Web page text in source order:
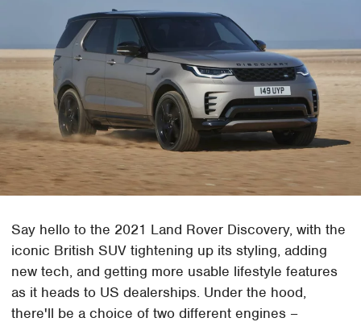
Say hello to the 2021 Land Rover Discovery, with the
iconic British SUV tightening up its styling, adding
new tech, and getting more usable lifestyle features
as it heads to US dealerships. Under the hood,
there'll be a choice of two different engines –